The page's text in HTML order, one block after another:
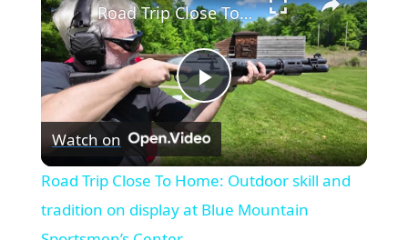
Play
Video
Road Trip Close To Home: Outdoor skill and tradition on display at Blue Mountain Sportsmen’s Center
Watch on
Road Trip Close To Home: Outdoor skill and
tradition on display at Blue Mountain